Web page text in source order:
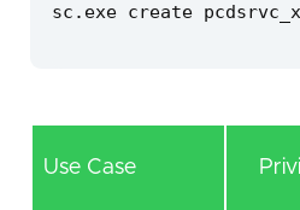
sc.exe create
Use Case